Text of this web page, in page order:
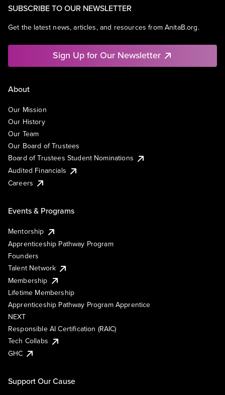
SUBSCRIBE TO OUR NEWSLETTER
Get the latest news, articles, and resources from AnitaB.org.
Sign Up for Our Newsletter
About
Our Mission
Our History
Our Team
Our Board of Trustees
Board of Trustees Student Nominations
Audited Financials
Careers
Events & Programs
Mentorship
Apprenticeship Pathway Program
Founders
Talent Network
Membership
Lifetime Membership
Apprenticeship Pathway Program Apprentice
NEXT
Responsible AI Certification (RAIC)
Tech Collabs
GHC
Support Our Cause